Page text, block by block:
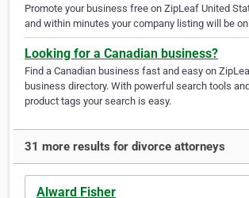
Promote your business free on ZipLeaf United
and within minutes your company listing will be
Looking for a Canadian business?
Find a Canadian business fast and easy on
business directory. With powerful search tools
product tags your search is easy.
31 more results for divorce attorneys
Alward Fisher